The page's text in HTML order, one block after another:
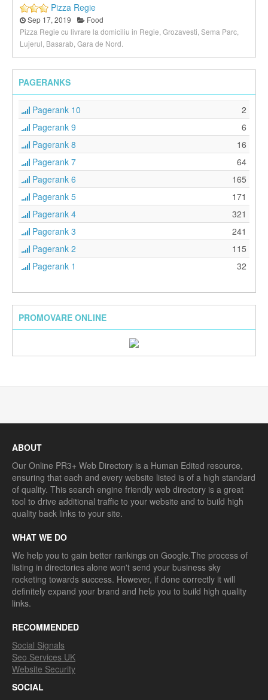
Pizza Regie
Sep 17, 2019
Food
Pizza Regie cu livrare la domiciliu in Regie, Grozavesti, Sema Parc,
Lujerul, Basarab, Gara de Nord.
PAGERANKS
Pagerank 10
2
Pagerank 9
6
Pagerank 8
16
Pagerank 7
64
Pagerank 6
165
Pagerank 5
171
Pagerank 4
321
Pagerank 3
241
Pagerank 2
115
Pagerank 1
32
PROMOVARE ONLINE
ABOUT
Our Online PR3+ Web Directory is a Human Edited resource,
ensuring that each and every website listed is of a high standard
of quality. This search engine friendly web directory is a great
tool to drive additional traffic to your website and to build high
quality back links to your site.
WHAT WE DO
We help you to gain better rankings on Google.The process of
listing in directories alone won't send your business sky
rocketing towards success. However, if done correctly it will
definitely expand your brand and help you to build high quality
links.
RECOMMENDED
Social Signals
Seo Services UK
Website Security
SOCIAL